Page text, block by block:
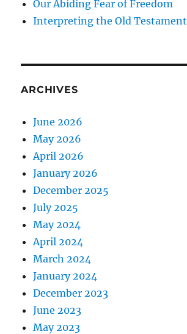
Our Abiding Fear of Freedom
Interpreting the Old Testament
ARCHIVES
June 2026
May 2026
April 2026
January 2026
December 2025
July 2025
May 2024
April 2024
March 2024
January 2024
December 2023
June 2023
May 2023